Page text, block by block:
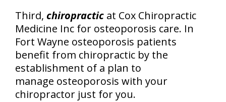
Third, chiropractic at Cox Chiropractic
Medicine Inc for osteoporosis care. In
Fort Wayne osteoporosis patients
benefit from chiropractic by the
establishment of a plan to
manage osteoporosis with your
chiropractor just for you.